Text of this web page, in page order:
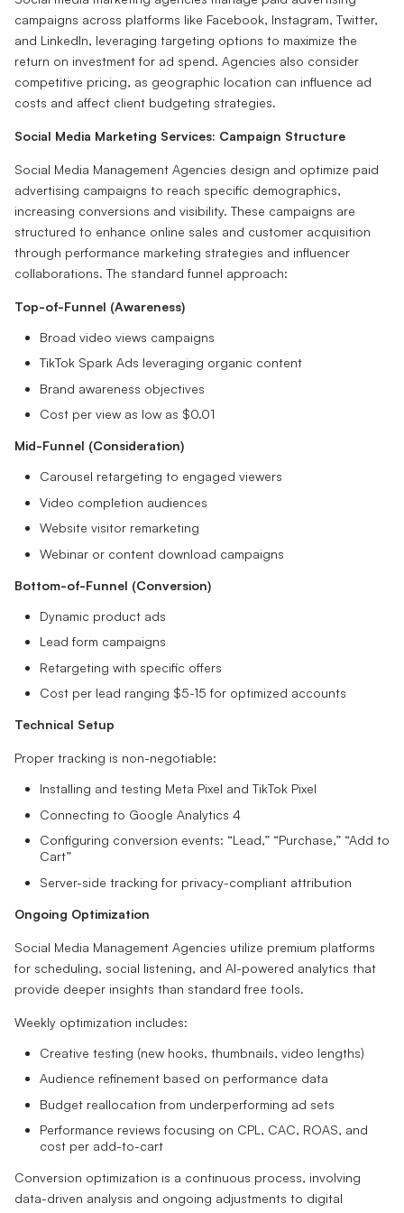
campaigns across platforms like Facebook, Instagram, Twitter,
and LinkedIn, leveraging targeting options to maximize the
return on investment for ad spend. Agencies also consider
competitive pricing, as geographic location can influence ad
costs and affect client budgeting strategies.
Social Media Marketing Services: Campaign Structure
Social Media Management Agencies design and optimize paid
advertising campaigns to reach specific demographics,
increasing conversions and visibility. These campaigns are
structured to enhance online sales and customer acquisition
through performance marketing strategies and influencer
collaborations. The standard funnel approach:
Top-of-Funnel (Awareness)
Broad video views campaigns
TikTok Spark Ads leveraging organic content
Brand awareness objectives
Cost per view as low as $0.01
Mid-Funnel (Consideration)
Carousel retargeting to engaged viewers
Video completion audiences
Website visitor remarketing
Webinar or content download campaigns
Bottom-of-Funnel (Conversion)
Dynamic product ads
Lead form campaigns
Retargeting with specific offers
Cost per lead ranging $5-15 for optimized accounts
Technical Setup
Proper tracking is non-negotiable:
Installing and testing Meta Pixel and TikTok Pixel
Connecting to Google Analytics 4
Configuring conversion events: “Lead,” “Purchase,” “Add to
Cart”
Server-side tracking for privacy-compliant attribution
Ongoing Optimization
Social Media Management Agencies utilize premium platforms
for scheduling, social listening, and AI-powered analytics that
provide deeper insights than standard free tools.
Weekly optimization includes:
Creative testing (new hooks, thumbnails, video lengths)
Audience refinement based on performance data
Budget reallocation from underperforming ad sets
Performance reviews focusing on CPL, CAC, ROAS, and
cost per add-to-cart
Conversion optimization is a continuous process, involving
data-driven analysis and ongoing adjustments to digital